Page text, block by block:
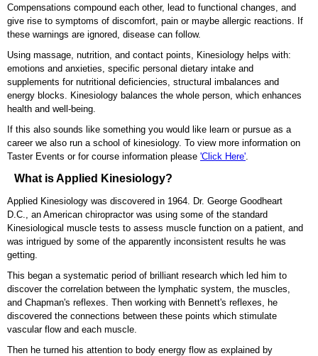
Compensations compound each other, lead to functional changes, and
give rise to symptoms of discomfort, pain or maybe allergic reactions. If
these warnings are ignored, disease can follow.
Using massage, nutrition, and contact points, Kinesiology helps with:
emotions and anxieties, specific personal dietary intake and
supplements for nutritional deficiencies, structural imbalances and
energy blocks. Kinesiology balances the whole person, which enhances
health and well-being.
If this also sounds like something you would like learn or pursue as a
career we also run a school of kinesiology. To view more information on
Taster Events or for course information please 'Click Here'.
What is Applied Kinesiology?
Applied Kinesiology was discovered in 1964. Dr. George Goodheart
D.C., an American chiropractor was using some of the standard
Kinesiological muscle tests to assess muscle function on a patient, and
was intrigued by some of the apparently inconsistent results he was
getting.
This began a systematic period of brilliant research which led him to
discover the correlation between the lymphatic system, the muscles,
and Chapman's reflexes. Then working with Bennett's reflexes, he
discovered the connections between these points which stimulate
vascular flow and each muscle.
Then he turned his attention to body energy flow as explained by